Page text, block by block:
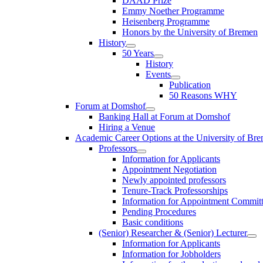
Emmy Noether Programme
Heisenberg Programme
Honors by the University of Bremen
History
50 Years
History
Events
Publication
50 Reasons WHY
Forum at Domshof
Banking Hall at Forum at Domshof
Hiring a Venue
Academic Career Options at the University of
Professors
Information for Applicants
Appointment Negotiation
Newly appointed professors
Tenure-Track Professorships
Information for Appointment
Pending Procedures
Basic conditions
(Senior) Researcher & (Senior) Lecturer
Information for Applicants
Information for Jobholders